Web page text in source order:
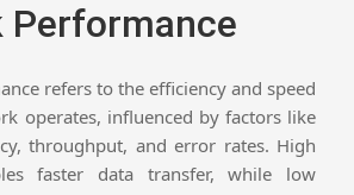
Performance
refers to the efficiency and speed
operates, influenced by factors like
throughput, and error rates. High
faster data transfer, while low